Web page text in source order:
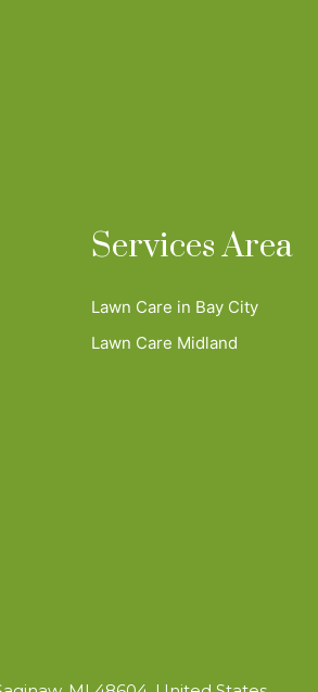
Services Area
Lawn Care in Bay City
Lawn Care Midland